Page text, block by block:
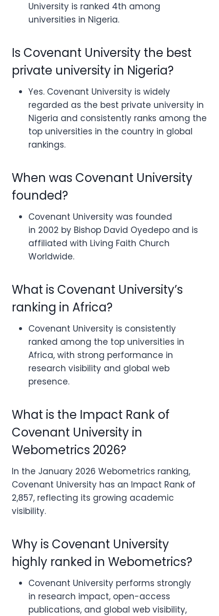
University is ranked 4th among
universities in Nigeria.
Is Covenant University the best
private university in Nigeria?
Yes. Covenant University is widely
regarded as the best private university in
Nigeria and consistently ranks among the
top universities in the country in global
rankings.
When was Covenant University
founded?
Covenant University was founded
in 2002 by Bishop David Oyedepo and is
affiliated with Living Faith Church
Worldwide.
What is Covenant University’s
ranking in Africa?
Covenant University is consistently
ranked among the top universities in
Africa, with strong performance in
research visibility and global web
presence.
What is the Impact Rank of
Covenant University in
Webometrics 2026?
In the January 2026 Webometrics ranking,
Covenant University has an Impact Rank of
2,857, reflecting its growing academic
visibility.
Why is Covenant University
highly ranked in Webometrics?
Covenant University performs strongly
in research impact, open-access
publications, and global web visibility,